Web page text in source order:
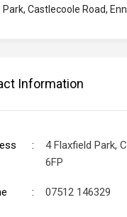
Castlecoole Road,
Information
4 Flaxfield Park,
6FP
07512 146329